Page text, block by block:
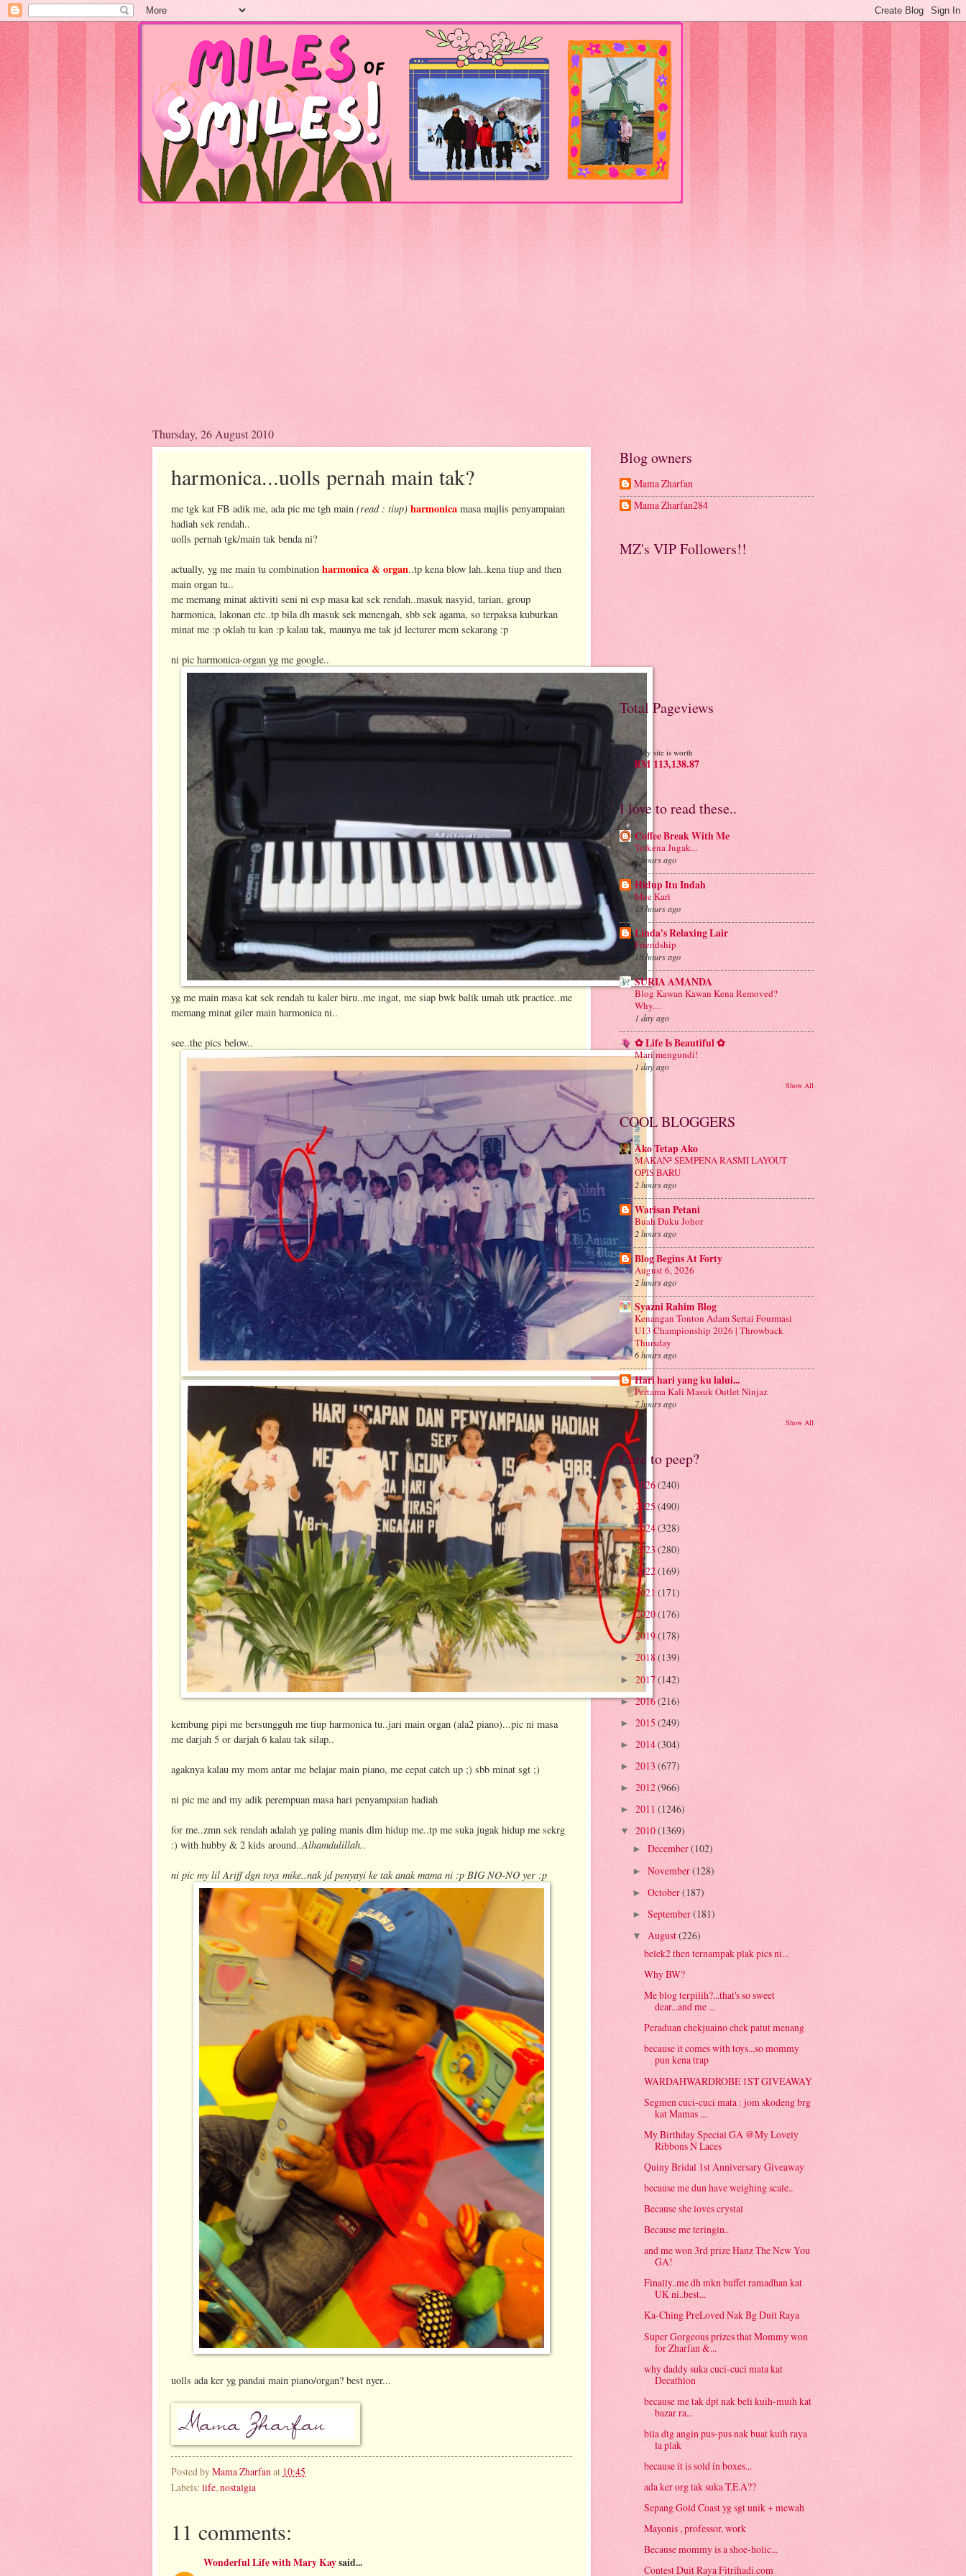
Thursday, 26 August 2010
harmonica...uolls pernah main tak?
me tgk kat FB adik me, ada pic me tgh main (read : tiup) harmonica masa majlis penyampaian
hadiah sek rendah..
uolls pernah tgk/main tak benda ni?
actually, yg me main tu combination harmonica & organ..tp kena blow lah..kena tiup and then
main organ tu..
me memang minat aktiviti seni ni esp masa kat sek rendah..masuk nasyid, tarian, group
harmonica, lakonan etc..tp bila dh masuk sek menengah, sbb sek agama, so terpaksa kuburkan
minat me :p oklah tu kan :p kalau tak, maunya me tak jd lecturer mcm sekarang :p
ni pic harmonica-organ yg me google..
yg me main masa kat sek rendah tu kaler biru..me ingat, me siap bwk balik umah utk practice..me
memang minat giler main harmonica ni..
see..the pics below..
kembung pipi me bersungguh me tiup harmonica tu..jari main organ (ala2 piano)...pic ni masa
me darjah 5 or darjah 6 kalau tak silap..
agaknya kalau my mom antar me belajar main piano, me cepat catch up ;) sbb minat sgt ;)
ni pic me and my adik perempuan masa hari penyampaian hadiah
for me..zmn sek rendah adalah yg paling manis dlm hidup me..tp me suka jugak hidup me sekrg
:) with hubby & 2 kids around..Alhamdulillah..
ni pic my lil Ariff dgn toys mike..nak jd penyayi ke tak anak mama ni :p BIG NO-NO yer :p
uolls ada ker yg pandai main piano/organ? best nyer...
Posted byMama Zharfan at 10:45
Labels: life, nostalgia
11 comments:
Wonderful Life with Mary Kaysaid...
Blog owners
Mama Zharfan
Mama Zharfan284
MZ's VIP Followers!!
Total Pageviews
My site is worth
RM 113,138.87
I love to read these..
Coffee Break With Me
Terkena Jugak...
7 hours ago
Hidup Itu Indah
Mee Kari
13 hours ago
Linda's Relaxing Lair
Friendship
18 hours ago
SURIA AMANDA
Blog Kawan Kawan Kena Removed?
Why....
1 day ago
✿ Life Is Beautiful ✿
Mari mengundi!
1 day ago
Show All
COOL BLOGGERS
Ako Tetap Ako
MAKAN² SEMPENA RASMI LAYOUT
OPIS BARU
2 hours ago
Warisan Petani
Buah Duku Johor
2 hours ago
Blog Begins At Forty
August 6, 2026
2 hours ago
Syazni Rahim Blog
Kenangan Tonton Adam Sertai Fourmasi
U13 Championship 2026 | Throwback
Thursday
6 hours ago
Hari hari yang ku lalui...
Pertama Kali Masuk Outlet Ninjaz
7 hours ago
Show All
Care to peep?
►2026(240)
► 2025 (490)
►2024(328)
►2023 (280)
►2022(169)
►2021 (171)
►2020(176)
► 2019(178)
► 2018(139)
► 2017(142)
►2016(216)
► 2015 (249)
► 2014(304)
► 2013 (677)
► 2012(966)
► 2011 (1246)
▼ 2010(1369)
► December(102)
► November(128)
► October(187)
► September(181)
▼ August(226)
belek2 then ternampak plak pics ni...
Why BW?
Me blog terpilih?...that's so sweet
dear...and me ...
Peraduan chekjuaino chek patut menang
because it comes with toys...so mommy
pun kena trap
WARDAHWARDROBE 1ST GIVEAWAY
Segmen cuci-cuci mata : jom skodeng brg
kat Mamas ...
My Birthday Special GA @My Lovely
Ribbons N Laces
Quiny Bridal 1st Anniversary Giveaway
because me dun have weighing scale..
Because she loves crystal
Because me teringin..
and me won 3rd prize Hanz The New You
GA!
Finally..me dh mkn buffet ramadhan kat
UK ni..best...
Ka-Ching PreLoved Nak Bg Duit Raya
Super Gorgeous prizes that Mommy won
for Zharfan &...
why daddy suka cuci-cuci mata kat
Decathlon
because me tak dpt nak beli kuih-muih kat
bazar ra...
bila dtg angin pus-pus nak buat kuih raya
la plak
because it is sold in boxes...
ada ker org tak suka T.E.A??
Sepang Gold Coast yg sgt unik + mewah
Mayonis , professor, work
Because mommy is a shoe-holic...
Contest Duit Raya Fitrihadi.com